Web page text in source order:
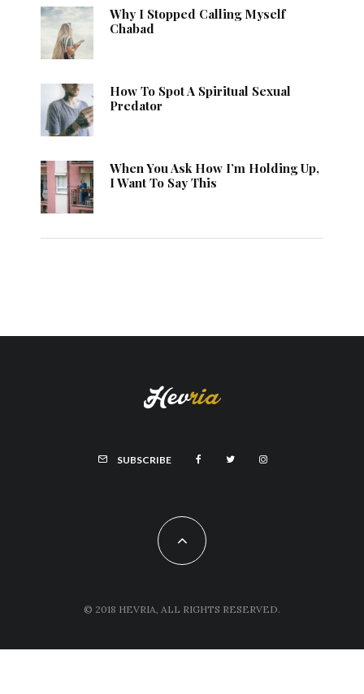
Why I Stopped Calling Myself
Chabad
How To Spot A Spiritual Sexual
Predator
When You Ask How I’m Holding Up,
I Want To Say This
SUBSCRIBE
© 2018 HEVRIA, ALL RIGHTS RESERVED.